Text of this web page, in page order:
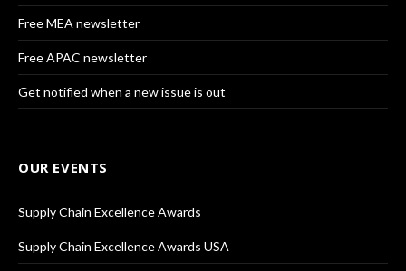
Free MEA newsletter
Free APAC newsletter
Get notified when a new issue is out
OUR EVENTS
Supply Chain Excellence Awards
Supply Chain Excellence Awards USA